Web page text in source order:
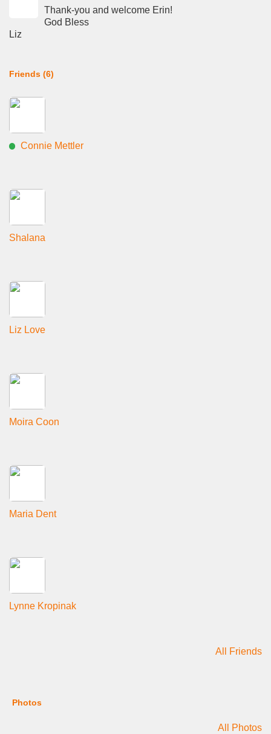
Thank-you and welcome Erin!
God Bless
Liz
Friends (6)
Connie Mettler
Shalana
Liz Love
Moira Coon
Maria Dent
Lynne Kropinak
All Friends
Photos
All Photos